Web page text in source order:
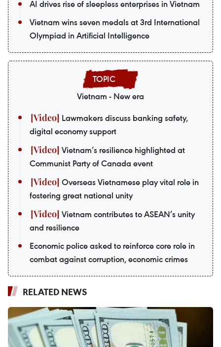
AI drives rise of sleepless enterprises in Vietnam
Vietnam wins seven medals at 3rd International
Olympiad in Artificial Intelligence
Vietnam - New era
Lawmakers discuss banking safety,
digital economy support
Vietnam’s resilience highlighted at
Communist Party of Canada event
Overseas Vietnamese play vital role in
fostering great national unity
Vietnam contributes to ASEAN’s unity
and resilience
Economic police asked to reinforce core role in
combat against corruption, economic crimes
RELATED NEWS